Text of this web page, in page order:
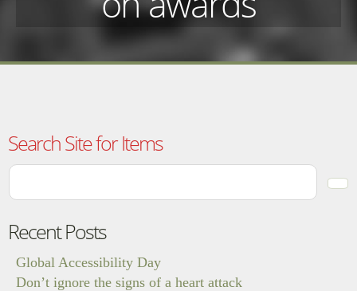
Search Site for Items
Recent Posts
Global Accessibility Day
Don’t ignore the signs of a heart attack